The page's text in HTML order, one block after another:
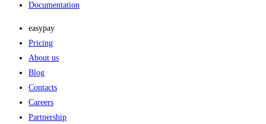
Documentation
easypay
Pricing
About us
Blog
Contacts
Careers
Partnership